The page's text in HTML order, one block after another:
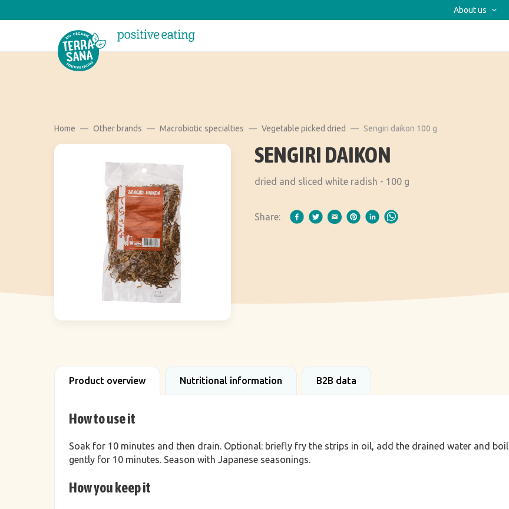
About us
Home Other brands Macrobiotic specialties Vegetable picked dried Sengiri daikon 100 g
SENGIRI DAIKON
dried and sliced white radish - 100 g
Share:
Product overview Nutritional information B2B data
How to use it
Soak for 10 minutes and then drain. Optional: briefly fry the strips in oil, add the drained water and boil
gently for 10 minutes. Season with Japanese seasonings.
How you keep it